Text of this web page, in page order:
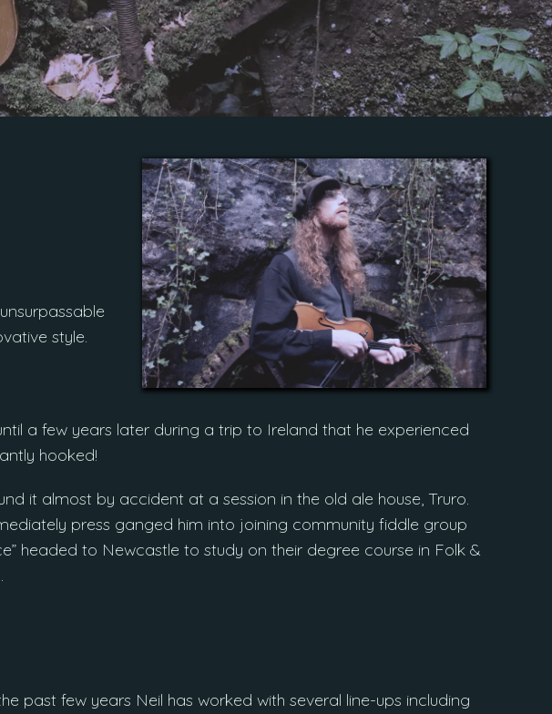
style.
a few years later during a trip to Ireland that he experienced
hooked!
it almost by accident at a session in the old ale house, Truro.
press ganged him into joining community fiddle group
headed to Newcastle to study on their degree course in Folk &
past few years Neil has worked with several line-ups including